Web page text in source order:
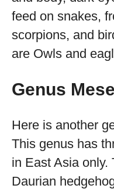
feed on snakes,
scorpions, and
are Owls and
Genus
Here is another
This genus has
in East Asia only.
Daurian